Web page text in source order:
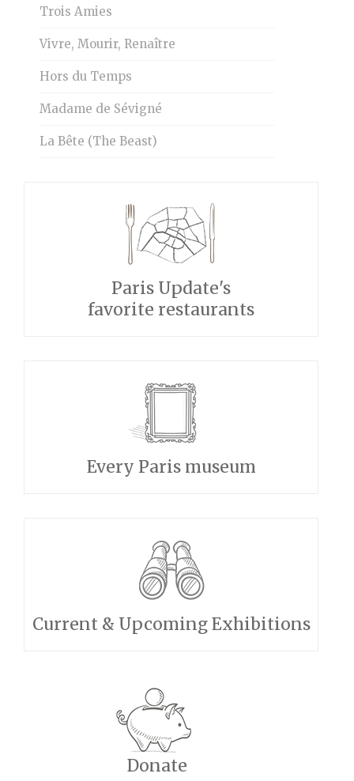
Trois Amies
Vivre, Mourir, Renaître
Hors du Temps
Madame de Sévigné
La Bête (The Beast)
Paris Update's
favorite restaurants
Every Paris museum
Current & Upcoming Exhibitions
Donate